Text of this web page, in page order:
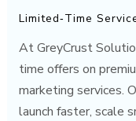
Limited‑Time
At GreyCrust
time offers on
marketing services.
launch faster, scale